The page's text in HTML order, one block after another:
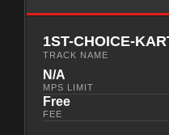
1ST-CHOICE-
TRACK NAME
N/A
MPS LIMIT
Free
FEE